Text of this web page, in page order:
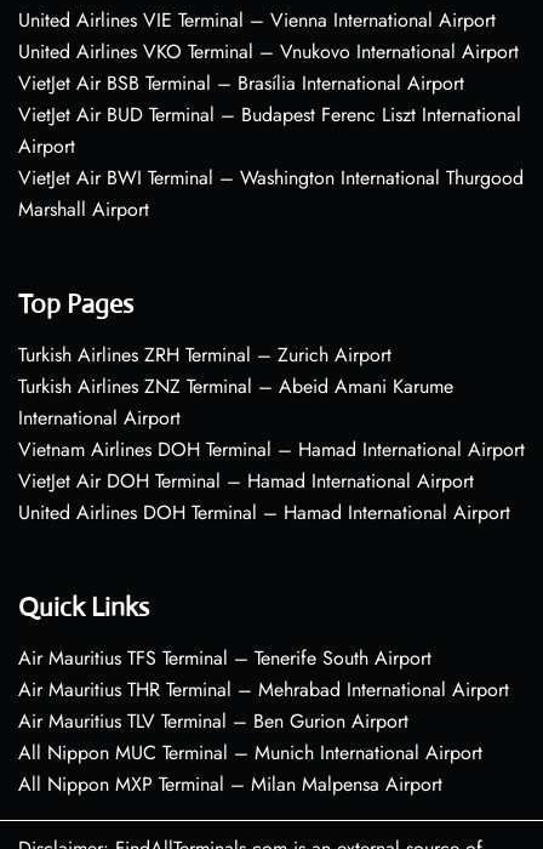
United Airlines VIE Terminal – Vienna International Airport
United Airlines VKO Terminal – Vnukovo International Airport
VietJet Air BSB Terminal – Brasília International Airport
VietJet Air BUD Terminal – Budapest Ferenc Liszt International
Airport
VietJet Air BWI Terminal – Washington International Thurgood
Marshall Airport
Top Pages
Turkish Airlines ZRH Terminal – Zurich Airport
Turkish Airlines ZNZ Terminal – Abeid Amani Karume
International Airport
Vietnam Airlines DOH Terminal – Hamad International Airport
VietJet Air DOH Terminal – Hamad International Airport
United Airlines DOH Terminal – Hamad International Airport
Quick Links
Air Mauritius TFS Terminal – Tenerife South Airport
Air Mauritius THR Terminal – Mehrabad International Airport
Air Mauritius TLV Terminal – Ben Gurion Airport
All Nippon MUC Terminal – Munich International Airport
All Nippon MXP Terminal – Milan Malpensa Airport